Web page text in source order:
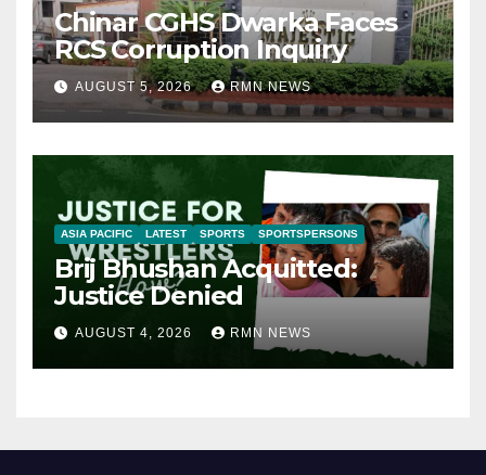
Chinar CGHS Dwarka Faces
RCS Corruption Inquiry
AUGUST 5, 2026 RMN NEWS
ASIA PACIFIC LATEST SPORTS SPORTSPERSONS
Brij Bhushan Acquitted:
Justice Denied
AUGUST 4, 2026 RMN NEWS